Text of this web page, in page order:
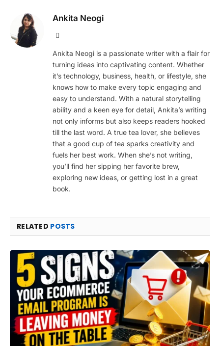
Ankita Neogi
Ankita Neogi is a passionate writer with a flair for
turning ideas into captivating content. Whether
it’s technology, business, health, or lifestyle, she
knows how to make every topic engaging and
easy to understand. With a natural storytelling
ability and a keen eye for detail, Ankita’s writing
not only informs but also keeps readers hooked
till the last word. A true tea lover, she believes
that a good cup of tea sparks creativity and
fuels her best work. When she’s not writing,
you’ll find her sipping her favorite brew,
exploring new ideas, or getting lost in a great
book.
RELATED POSTS